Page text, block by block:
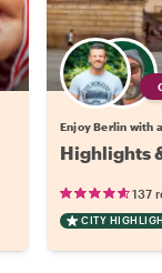
Enjoy Berlin with
Highlights
137
CITY